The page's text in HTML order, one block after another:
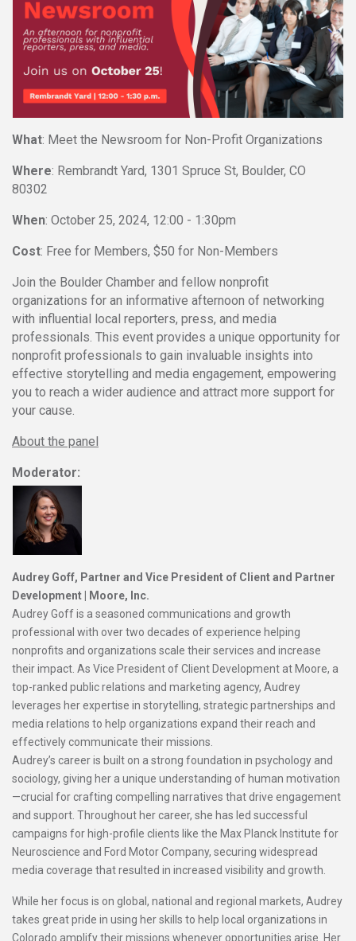
What: Meet the Newsroom for Non-Profit Organizations
Where: Rembrandt Yard, 1301 Spruce St, Boulder, CO
80302
When: October 25, 2024, 12:00 - 1:30pm
Cost: Free for Members, $50 for Non-Members
Join the Boulder Chamber and fellow nonprofit
organizations for an informative afternoon of networking
with influential local reporters, press, and media
professionals. This event provides a unique opportunity for
nonprofit professionals to gain invaluable insights into
effective storytelling and media engagement, empowering
you to reach a wider audience and attract more support for
your cause.
About the panel
Moderator:
Audrey Goff, Partner and Vice President of Client and Partner
Development |
Moore, Inc.
Audrey Goff is a seasoned communications and growth
professional with over two decades of experience helping
nonprofits and organizations scale their services and increase
their impact. As Vice President of Client Development at Moore, a
top-ranked public relations and marketing agency, Audrey
leverages her expertise in storytelling, strategic partnerships and
media relations to help organizations expand their reach and
effectively communicate their missions.
Audrey’s career is built on a strong foundation in psychology and
sociology, giving her a unique understanding of human motivation
—crucial for crafting compelling narratives that drive engagement
and support. Throughout her career, she has led successful
campaigns for high-profile clients like the Max Planck Institute for
Neuroscience and Ford Motor Company, securing widespread
media coverage that resulted in increased visibility and growth.
While her focus is on global, national and regional markets, Audrey
takes great pride in using her skills to help local organizations in
Colorado amplify their missions whenever opportunities arise. Her